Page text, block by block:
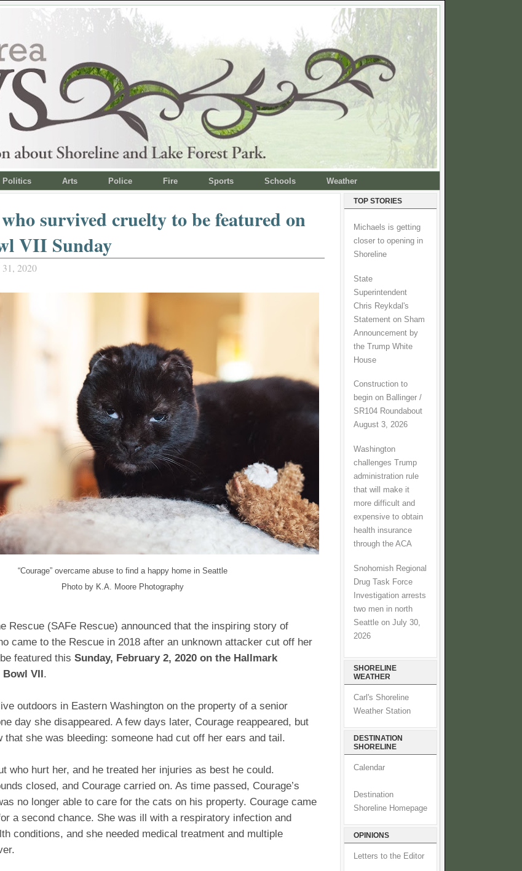
Politics Arts Police Fire Sports Schools Weather
survived cruelty to be featured on
VII Sunday
2020
“Courage” overcame abuse to find a happy home in Seattle
Photo by K.A. Moore Photography
Rescue (SAFe Rescue) announced that the inspiring story of
came to the Rescue in 2018 after an unknown attacker cut off her
featured this Sunday, February 2, 2020 on the Hallmark
VII .
outdoors in Eastern Washington on the property of a senior
day she disappeared. A few days later, Courage reappeared, but
that she was bleeding: someone had cut off her ears and tail.
who hurt her, and he treated her injuries as best he could.
closed, and Courage carried on. As time passed, Courage’s
no longer able to care for the cats on his property. Courage came
a second chance. She was ill with a respiratory infection and
conditions, and she needed medical treatment and multiple
TOP STORIES
Michaels is getting
closer to opening in
Shoreline
State
Superintendent
Chris Reykdal's
Statement on Sham
Announcement by
the Trump White
House
Construction to
begin on Ballinger /
SR104 Roundabout
August 3, 2026
Washington
challenges Trump
administration rule
that will make it
more difficult and
expensive to obtain
health insurance
through the ACA
Snohomish Regional
Drug Task Force
Investigation arrests
two men in north
Seattle on July 30,
2026
SHORELINE
WEATHER
Carl's Shoreline
Weather Station
DESTINATION
SHORELINE
Calendar
Destination
Shoreline Homepage
OPINIONS
Letters to the Editor